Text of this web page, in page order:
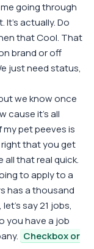
going through
It's actually. Do
that Cool. That
brand or off
just need status,
we know once
cause it's all
pet peeves is
that you get
all that real quick.
to apply to a
has a thousand
say 21 jobs,
you have a job
Checkbox or